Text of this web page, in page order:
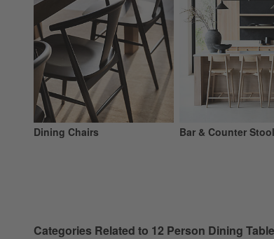
Dining Chairs Bar & Counter
Categories Related to 12 Person Dining